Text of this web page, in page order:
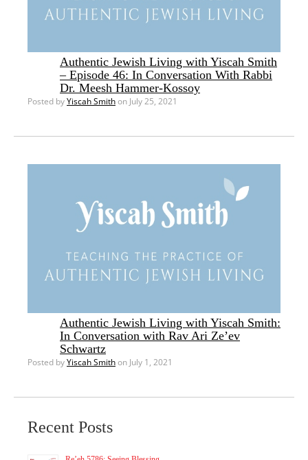
Authentic Jewish Living with Yiscah Smith
– Episode 46: In Conversation With Rabbi
Dr. Meesh Hammer-Kossoy
Posted byYiscah Smithon July 25, 2021
Authentic Jewish Living with Yiscah Smith:
In Conversation with Rav Ari Ze’ev
Schwartz
Posted byYiscah Smithon July 1, 2021
Recent Posts